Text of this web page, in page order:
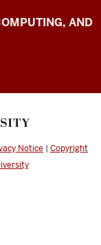
AND
Notice | Copyright